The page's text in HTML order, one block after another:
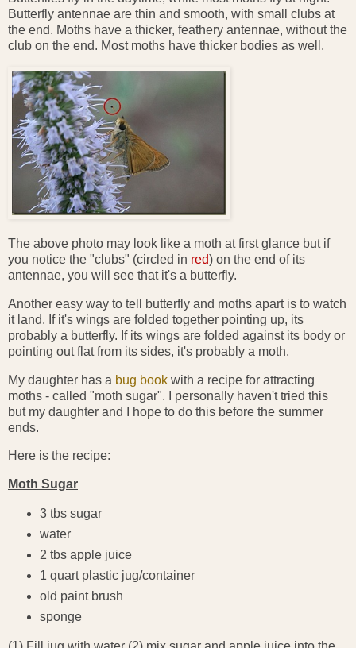
Butterfly antennae are thin and smooth, with small clubs at
the end. Moths have a thicker, feathery antennae, without the
club on the end. Most moths have thicker bodies as well.
The above photo may look like a moth at first glance but if
you notice the "clubs" (circled in red) on the end of its
antennae, you will see that it's a butterfly.
Another easy way to tell butterfly and moths apart is to watch
it land. If it's wings are folded together pointing up, its
probably a butterfly. If its wings are folded against its body or
pointing out flat from its sides, it's probably a moth.
My daughter has a bug book with a recipe for attracting
moths - called "moth sugar". I personally haven't tried this
but my daughter and I hope to do this before the summer
ends.
Here is the recipe:
Moth Sugar
3 tbs sugar
water
2 tbs apple juice
1 quart plastic jug/container
old paint brush
sponge